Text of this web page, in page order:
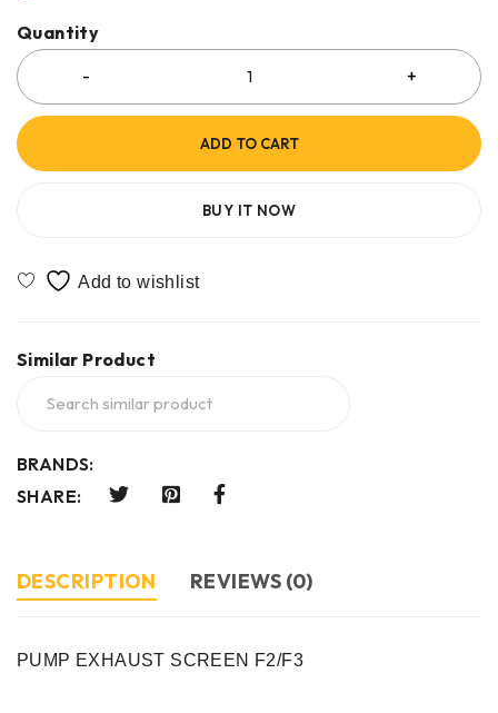
Quantity
ADD TO CART
BUY IT NOW
Similar Product
BRANDS:
SHARE:
DESCRIPTION REVIEWS (0)
PUMP EXHAUST SCREEN F2/F3